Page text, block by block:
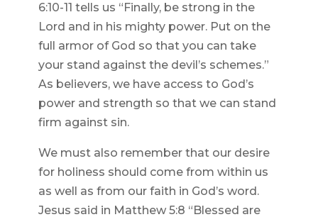
6:10-11 tells us “Finally, be strong in the
Lord and in his mighty power. Put on the
full armor of God so that you can take
your stand against the devil’s schemes.”
As believers, we have access to God’s
power and strength so that we can stand
firm against sin.
We must also remember that our desire
for holiness should come from within us
as well as from our faith in God’s word.
Jesus said in Matthew 5:8 “Blessed are